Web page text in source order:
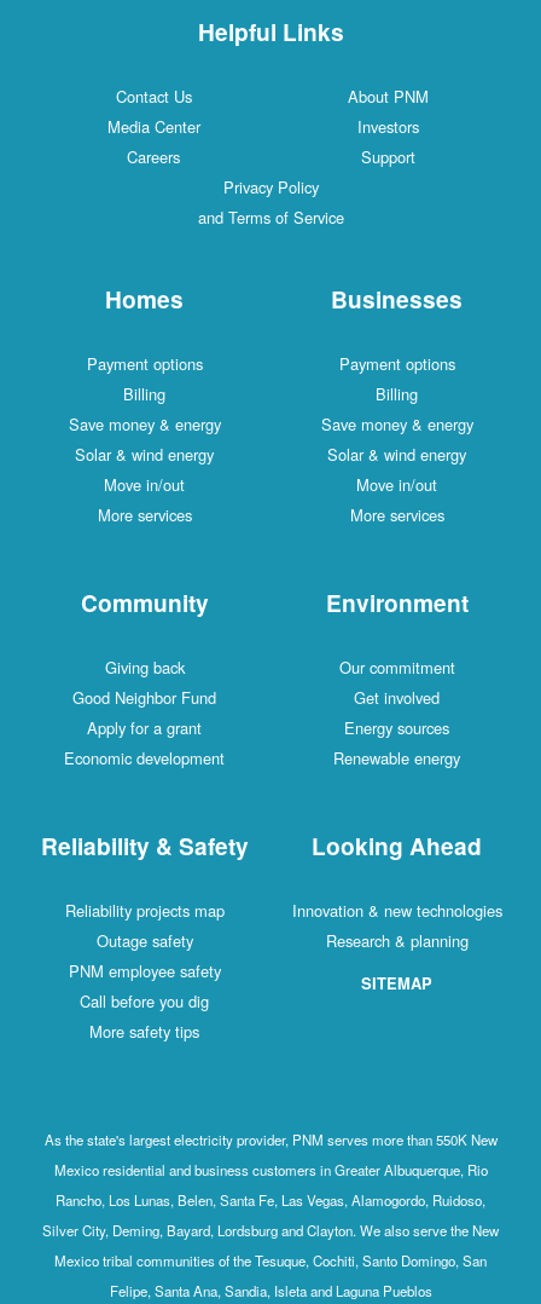
Helpful Links
Contact Us
About PNM
Media Center
Investors
Careers
Support
Privacy Policy
and Terms of Service
Homes
Payment options
Billing
Save money & energy
Solar & wind energy
Move in/out
More services
Businesses
Payment options
Billing
Save money & energy
Solar & wind energy
Move in/out
More services
Community
Giving back
Good Neighbor Fund
Apply for a grant
Economic development
Environment
Our commitment
Get involved
Energy sources
Renewable energy
Reliability & Safety
Reliability projects map
Outage safety
PNM employee safety
Call before you dig
More safety tips
Looking Ahead
Innovation & new technologies
Research & planning
SITEMAP
As the state's largest electricity provider, PNM serves more than 550K New
Mexico residential and business customers in Greater Albuquerque, Rio
Rancho, Los Lunas, Belen, Santa Fe, Las Vegas, Alamogordo, Ruidoso,
Silver City, Deming, Bayard, Lordsburg and Clayton. We also serve the New
Mexico tribal communities of the Tesuque, Cochiti, Santo Domingo, San
Felipe, Santa Ana, Sandia, Isleta and Laguna Pueblos